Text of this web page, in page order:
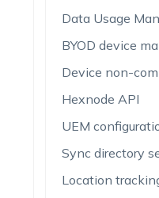
Data Usage
BYOD device
Device non-
Hexnode API
UEM
Sync directory
Location